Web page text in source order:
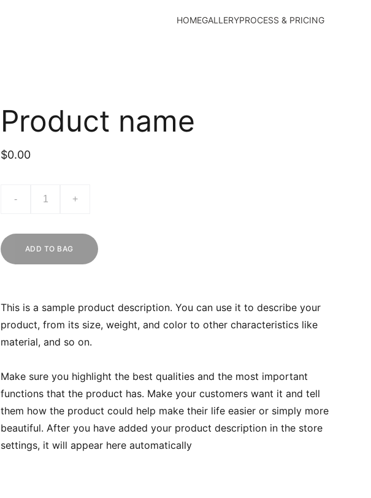
HOMEGALLERYPROCESS & PRICING
Product name
$0.00
- +
ADD TO BAG
This is a sample product description. You can use it to describe your
product, from its size, weight, and color to other characteristics like
material, and so on.
Make sure you highlight the best qualities and the most important
functions that the product has. Make your customers want it and tell
them how the product could help make their life easier or simply more
beautiful. After you have added your product description in the store
settings, it will appear here automatically